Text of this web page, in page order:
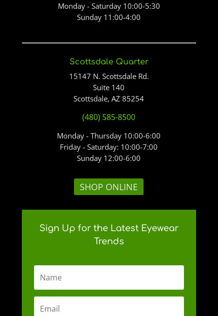
Monday - Saturday 10:00-5:30
Sunday 11:00-4:00
Scottsdale Quarter
15147 N. Scottsdale Rd.
Suite 140
Scottsdale, AZ 85254
(480) 585-8500
Monday - Thursday 10:00-6:00
Friday - Saturday: 10:00-7:00
Sunday 12:00-6:00
SHOP ONLINE
Sign Up for the Latest Eyewear
Trends